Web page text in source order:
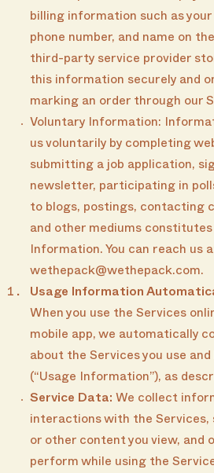
billing information such as your
phone number, and name on
third-party service provider
this information securely and
marking an order through our
Voluntary Information:
us voluntarily by completing
submitting a job application,
newsletter, participating in
to blogs, postings, contacting
and other mediums constitutes
Information. You can reach us
wethepack@wethepack.com.
Usage Information
When you use the Services
mobile app, we automatically
about the Services you use and
(“Usage Information”), as
Service Data: We collect
interactions with the Services,
or other content you view, and
perform while using the